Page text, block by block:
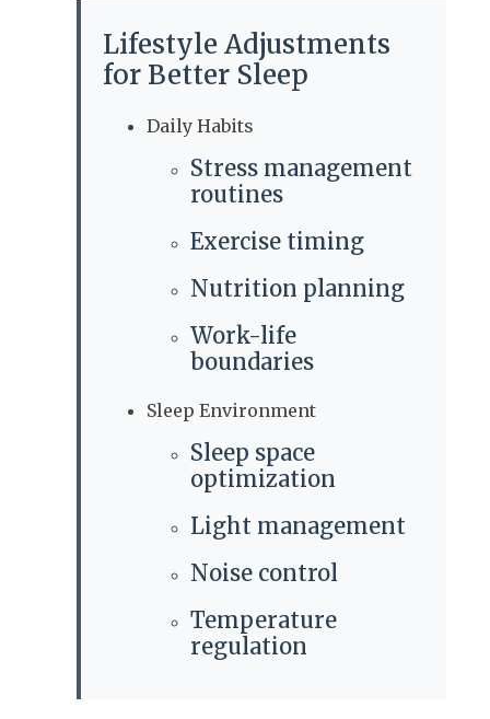
Lifestyle Adjustments
for Better Sleep
Daily Habits
Stress management
routines
Exercise timing
Nutrition planning
Work-life
boundaries
Sleep Environment
Sleep space
optimization
Light management
Noise control
Temperature
regulation